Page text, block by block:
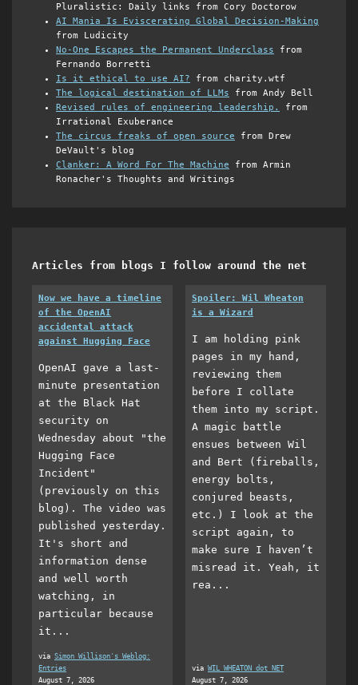
Pluralistic: Daily links from Cory Doctorow
AI Mania Is Eviscerating Global Decision-Making
from Ludicity
No-One Escapes the Permanent Underclass from
Fernando Borretti
Is it ethical to use AI? from charity.wtf
The logical destination of LLMs from Andy Bell
Revised rules of engineering leadership.
from
Irrational Exuberance
The circus freaks of open source from Drew
DeVault's blog
Clanker: A Word For The Machine from Armin
Ronacher's Thoughts and Writings
Articles from blogs I follow around the net
Now we have a timeline
of the OpenAI
accidental attack
against Hugging Face
OpenAI gave a last-
minute presentation
at the Black Hat
security on
Wednesday about "the
Hugging Face
Incident"
(previously on this
blog). The video was
published yesterday.
It's short and
information dense
and well worth
watching, in
particular because
it...
via Simon Willison's Weblog:
Entries
August 7, 2026
Spoiler: Wil Wheaton
is a Wizard
I am holding pink
pages in my hand,
reviewing them
before I collate
them into my script.
A magic battle
ensues between Wil
and Bert (fireballs,
energy bolts,
conjured beasts,
etc.) I look at the
script again, to
make sure I haven’t
misread it. Yeah, it
rea...
via WIL WHEATON dot NET
August 7, 2026